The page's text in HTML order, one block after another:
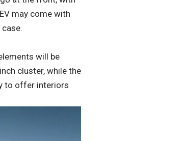
may come with
will be
cluster, while the
to offer interiors